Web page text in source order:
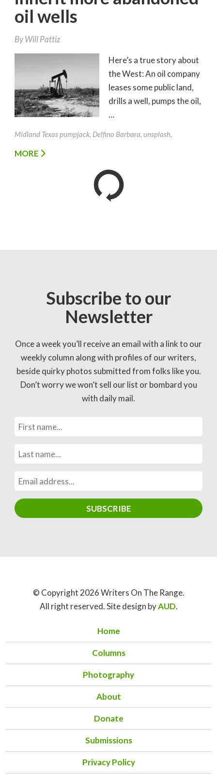
oil wells
ByWill Pattiz
Here’s a true story about
the West: An oil company
leases some public land,
drills a well, pumps the oil,
…
Midland Texas pumpjack, Delfino Barbara, unsplash,
MORE
Subscribe to our
Newsletter
Once a week you’ll receive an email with a link to our
weekly column along with profiles of our writers,
beside quirky photos submitted from folks like you.
Don’t worry we won’t sell our list or bombard you
with daily mail.
© Copyright 2026 Writers On The Range.
All right reserved. Site design byAUD.
Home
Columns
Photography
About
Donate
Submissions
Privacy Policy